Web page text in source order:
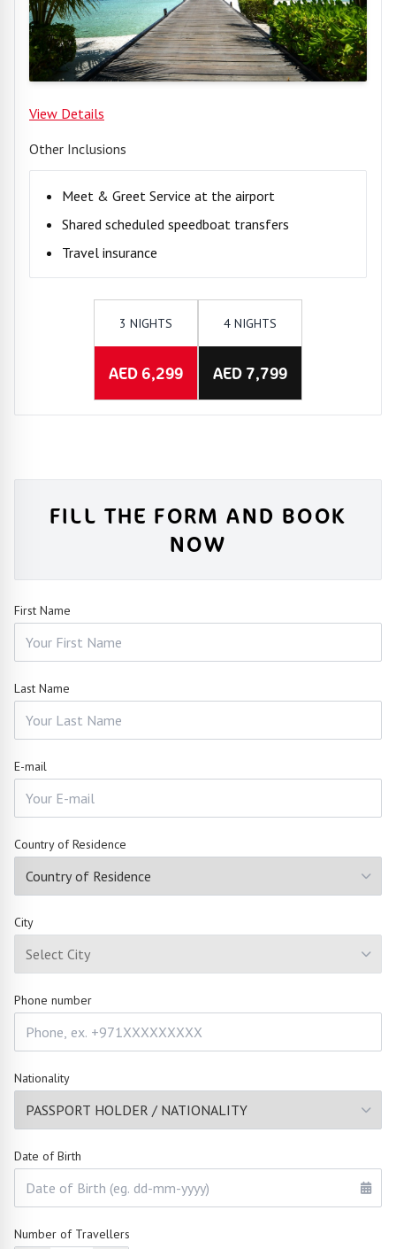
View Details
Other Inclusions
Meet & Greet Service at the airport
Shared scheduled speedboat transfers
Travel insurance
3 NIGHTS
AED 6,299
4 NIGHTS
AED 7,799
FILL THE FORM AND BOOK
NOW
First Name
Last Name
E-mail
Country of Residence
City
Phone number
Nationality
Date of Birth
Number of Travellers